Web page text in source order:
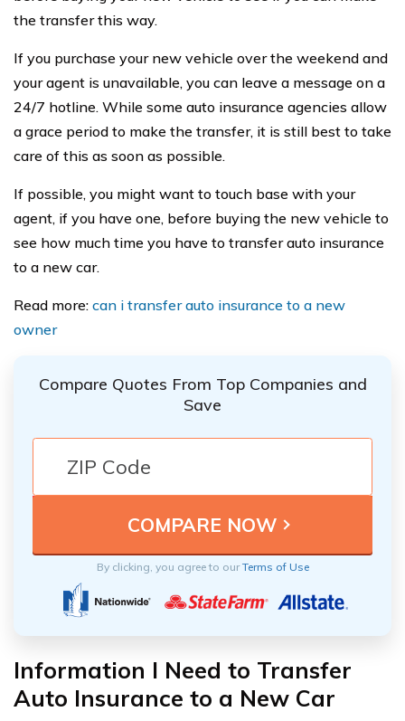
the transfer this way.
If you purchase your new vehicle over the weekend and
your agent is unavailable, you can leave a message on a
24/7 hotline. While some auto insurance agencies allow
a grace period to make the transfer, it is still best to take
care of this as soon as possible.
If possible, you might want to touch base with your
agent, if you have one, before buying the new vehicle to
see how much time you have to transfer auto insurance
to a new car.
Read more: can i transfer auto insurance to a new
owner
Compare Quotes From Top Companies and
Save
By clicking, you agree to ourTerms of Use
Information I Need to Transfer
Auto Insurance to a New Car